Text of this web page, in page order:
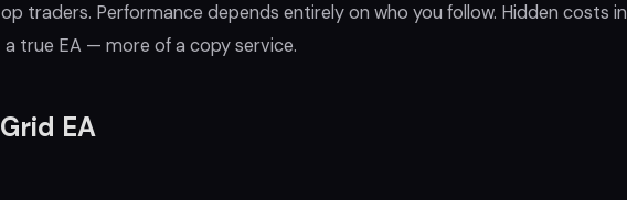
traders. Performance depends entirely on who you follow. Hidden costs in
true EA — more of a copy service.
EA